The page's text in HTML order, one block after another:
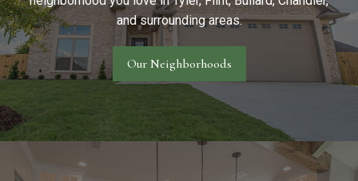
and surrounding areas.
Our Neighborhoods